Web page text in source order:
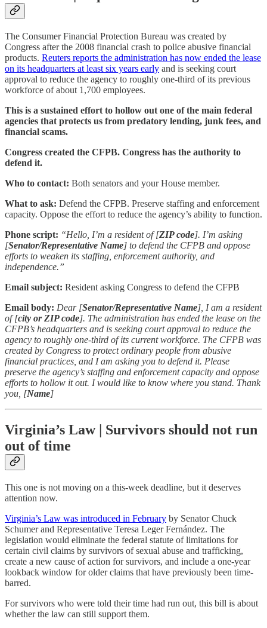
The Consumer Financial Protection Bureau was created by
Congress after the 2008 financial crash to police abusive financial
products. Reuters reports the administration has now ended the lease
on its headquarters at least six years early and is seeking court
approval to reduce the agency to roughly one-third of its previous
workforce of about 1,700 employees.
This is a sustained effort to hollow out one of the main federal
agencies that protects us from predatory lending, junk fees, and
financial scams.
Congress created the CFPB. Congress has the authority to
defend it.
Who to contact: Both senators and your House member.
What to ask: Defend the CFPB. Preserve staffing and enforcement
capacity. Oppose the effort to reduce the agency’s ability to function.
Phone script: “Hello, I’m a resident of [ZIP code]. I’m asking
[Senator/Representative Name] to defend the CFPB and oppose
efforts to weaken its staffing, enforcement authority, and
independence.”
Email subject: Resident asking Congress to defend the CFPB
Email body: Dear [Senator/Representative Name], I am a resident
of [city or ZIP code]. The administration has ended the lease on the
CFPB’s headquarters and is seeking court approval to reduce the
agency to roughly one-third of its current workforce. The CFPB was
created by Congress to protect ordinary people from abusive
financial practices, and I am asking you to defend it. Please
preserve the agency’s staffing and enforcement capacity and oppose
efforts to hollow it out. I would like to know where you stand. Thank
you, [Name]
Virginia’s Law | Survivors should not run
out of time
This one is not moving on a this-week deadline, but it deserves
attention now.
Virginia’s Law was introduced in February by Senator Chuck
Schumer and Representative Teresa Leger Fernández. The
legislation would eliminate the federal statute of limitations for
certain civil claims by survivors of sexual abuse and trafficking,
create a new cause of action for survivors, and include a one-year
lookback window for older claims that have previously been time-
barred.
For survivors who were told their time had run out, this bill is about
whether the law can still support them.